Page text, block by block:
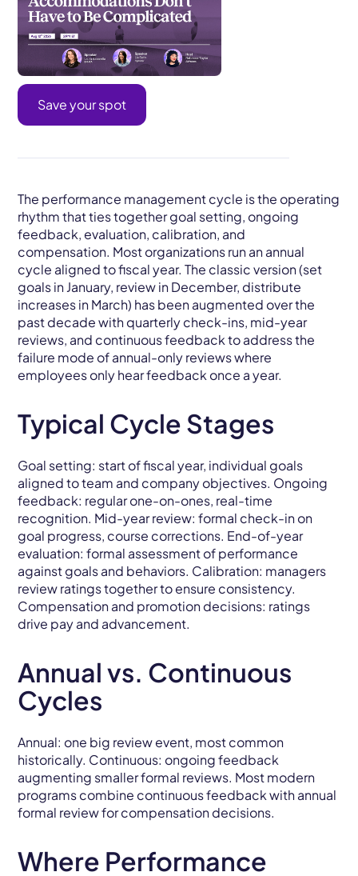
Save your spot
The performance management cycle is the operating
rhythm that ties together goal setting, ongoing
feedback, evaluation, calibration, and
compensation. Most organizations run an annual
cycle aligned to fiscal year. The classic version (set
goals in January, review in December, distribute
increases in March) has been augmented over the
past decade with quarterly check-ins, mid-year
reviews, and continuous feedback to address the
failure mode of annual-only reviews where
employees only hear feedback once a year.
Typical Cycle Stages
Goal setting: start of fiscal year, individual goals
aligned to team and company objectives. Ongoing
feedback: regular one-on-ones, real-time
recognition. Mid-year review: formal check-in on
goal progress, course corrections. End-of-year
evaluation: formal assessment of performance
against goals and behaviors. Calibration: managers
review ratings together to ensure consistency.
Compensation and promotion decisions: ratings
drive pay and advancement.
Annual vs. Continuous
Cycles
Annual: one big review event, most common
historically. Continuous: ongoing feedback
augmenting smaller formal reviews. Most modern
programs combine continuous feedback with annual
formal review for compensation decisions.
Where Performance